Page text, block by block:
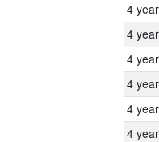
4
4
4
4
4
4